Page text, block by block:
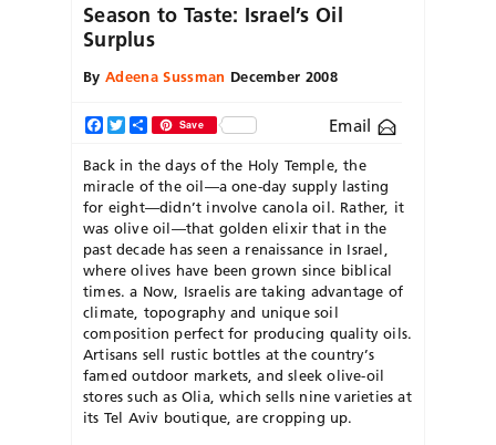
Season to Taste: Israel’s Oil
Surplus
By Adeena Sussman December 2008
Facebook
TwitterShareSave Email
Back in the days of the Holy Temple, the
miracle of the oil—a one-day supply lasting
for eight—didn’t involve canola oil. Rather, it
was olive oil—that golden elixir that in the
past decade has seen a renaissance in Israel,
where olives have been grown since biblical
times. a Now, Israelis are taking advantage of
climate, topography and unique soil
composition perfect for producing quality oils.
Artisans sell rustic bottles at the country’s
famed outdoor markets, and sleek olive-oil
stores such as Olia, which sells nine varieties at
its Tel Aviv boutique, are cropping up.